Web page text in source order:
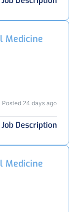
Medicine
Posted 24 days ago
Job Description
Medicine